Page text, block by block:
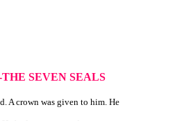
THE SEVEN SEALS
A crown was given to him. He